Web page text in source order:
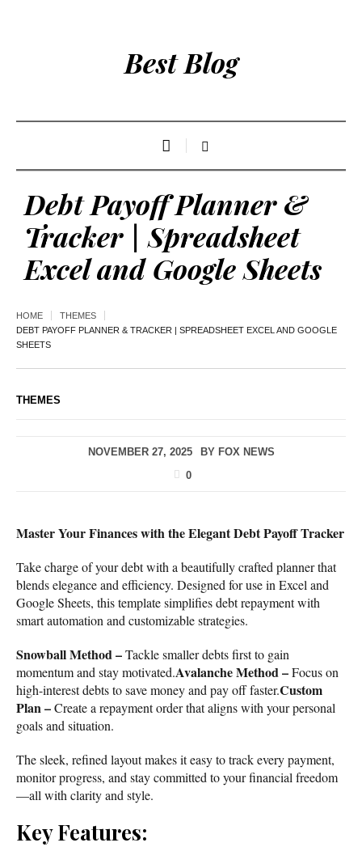
Best Blog
Debt Payoff Planner &
Tracker | Spreadsheet
Excel and Google Sheets
HOME
THEMES
DEBT PAYOFF PLANNER & TRACKER | SPREADSHEET EXCEL AND GOOGLE
SHEETS
THEMES
NOVEMBER 27, 2025 BY FOX NEWS
0
Master Your Finances with the Elegant Debt Payoff Tracker
Take charge of your debt with a beautifully crafted planner that
blends elegance and efficiency. Designed for use in Excel and
Google Sheets, this template simplifies debt repayment with
smart automation and customizable strategies.
Snowball Method –Tackle smaller debts first to gain
momentum and stay motivated.Avalanche Method –Focus on
high-interest debts to save money and pay off faster.Custom
Plan –Create a repayment order that aligns with your personal
goals and situation.
The sleek, refined layout makes it easy to track every payment,
monitor progress, and stay committed to your financial freedom
—all with clarity and style.
Key Features: